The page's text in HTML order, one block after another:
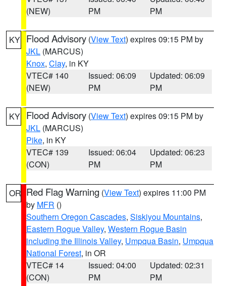
(NEW)
PM
PM
KY Flood Advisory (View Text) expires 09:15 PM by
JKL (MARCUS)
Knox, Clay, in KY
VTEC# 140
(NEW)
Issued: 06:09
PM
Updated: 06:09
PM
KY Flood Advisory (View Text) expires 09:15 PM by
JKL (MARCUS)
Pike, in KY
VTEC# 139
(CON)
Issued: 06:04
PM
Updated: 06:23
PM
OR Red Flag Warning (View Text) expires 11:00 PM
by MFR ()
Southern Oregon Cascades, Siskiyou Mountains,
Eastern Rogue Valley, Western Rogue Basin
including the Illinois Valley, Umpqua Basin, Umpqua
National Forest, in OR
VTEC# 14
(CON)
Issued: 04:00
PM
Updated: 02:31
PM